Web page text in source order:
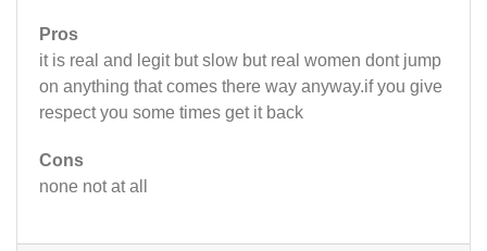
Pros
it is real and legit but slow but real women dont jump
on anything that comes there way anyway.if you give
respect you some times get it back
Cons
none not at all